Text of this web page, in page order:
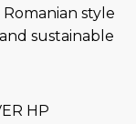
style
sustainable
HP